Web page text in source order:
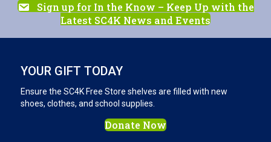
Sign up for In the Know – Keep Up with the
Latest SC4K News and Events
YOUR GIFT TODAY
Ensure the SC4K Free Store shelves are filled with new
shoes, clothes, and school supplies.
Donate Now